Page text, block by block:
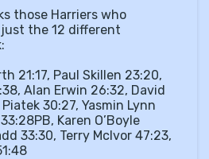
those Harriers who
the 12 different
21:17, Paul Skillen 23:20,
Alan Erwin 26:32, David
30:27, Yasmin Lynn
Karen O’Boyle
33:30, Terry McIvor 47:23,